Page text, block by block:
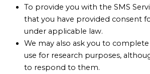
To provide you with the SMS
that you have provided consent
under applicable law.
We may also ask you to
use for research purposes,
to respond to them.